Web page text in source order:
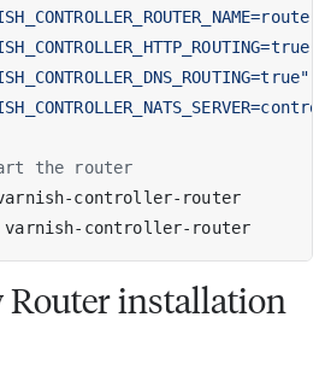
the router
Router installation